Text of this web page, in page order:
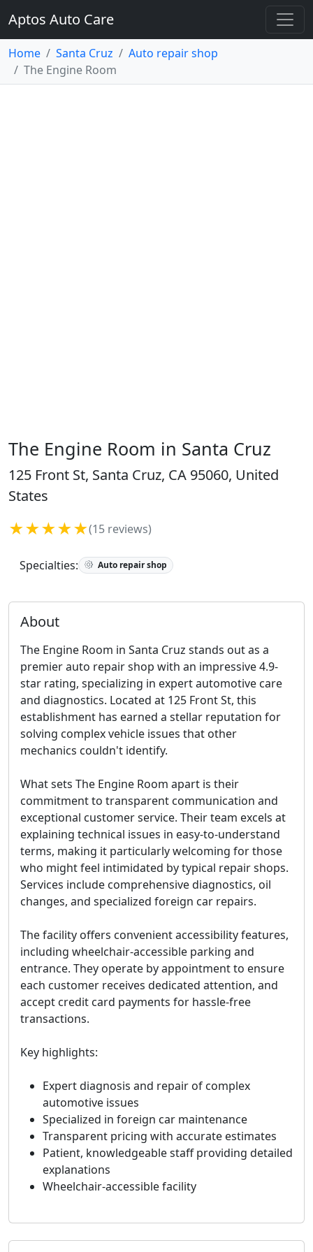
Aptos Auto Care
Home Santa Cruz
Auto repair shop
The Engine Room
The Engine Room in Santa Cruz
125 Front St, Santa Cruz, CA 95060, United
States
★★★★★(15 reviews)
Specialties: Auto repair shop
About
The Engine Room in Santa Cruz stands out as a
premier auto repair shop with an impressive 4.9-
star rating, specializing in expert automotive care
and diagnostics. Located at 125 Front St, this
establishment has earned a stellar reputation for
solving complex vehicle issues that other
mechanics couldn't identify.
What sets The Engine Room apart is their
commitment to transparent communication and
exceptional customer service. Their team excels at
explaining technical issues in easy-to-understand
terms, making it particularly welcoming for those
who might feel intimidated by typical repair shops.
Services include comprehensive diagnostics, oil
changes, and specialized foreign car repairs.
The facility offers convenient accessibility features,
including wheelchair-accessible parking and
entrance. They operate by appointment to ensure
each customer receives dedicated attention, and
accept credit card payments for hassle-free
transactions.
Key highlights:
Expert diagnosis and repair of complex
automotive issues
Specialized in foreign car maintenance
Transparent pricing with accurate estimates
Patient, knowledgeable staff providing detailed
explanations
Wheelchair-accessible facility